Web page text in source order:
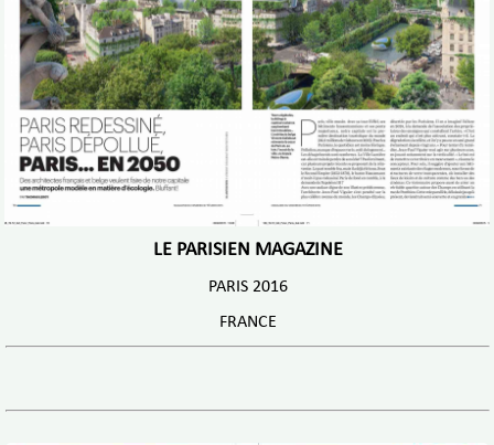
LE PARISIEN MAGAZINE
PARIS 2016
FRANCE